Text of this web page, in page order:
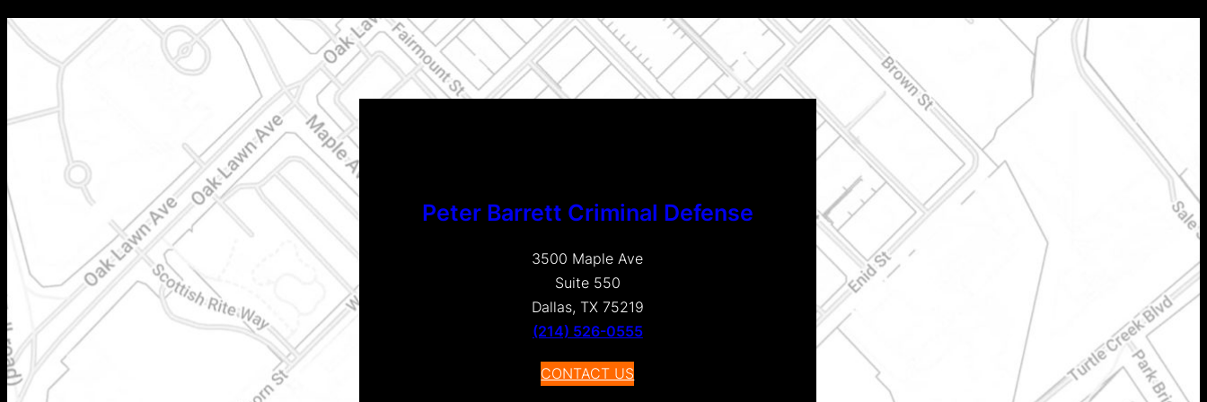
Peter Barrett Criminal Defense
3500 Maple Ave
Suite 550
Dallas, TX 75219
(214) 526-0555
CONTACT US